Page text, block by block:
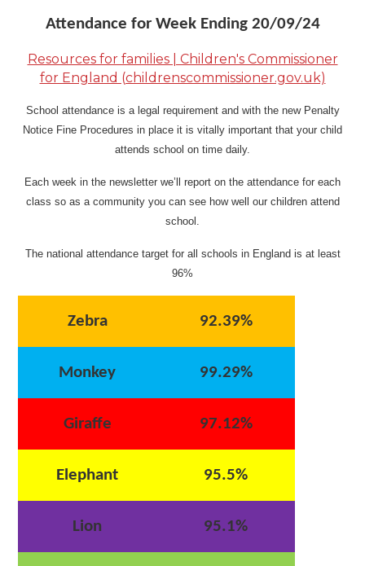
Attendance for Week Ending 20/09/24
Resources for families | Children's Commissioner
for England (childrenscommissioner.gov.uk)
School attendance is a legal requirement and with the new Penalty
Notice Fine Procedures in place it is vitally important that your child
attends school on time daily.
Each week in the newsletter we’ll report on the attendance for each
class so as a community you can see how well our children attend
school.
The national attendance target for all schools in England is at least
96%
Zebra 92.39%
Monkey 99.29%
Giraffe 97.12%
Elephant 95.5%
Lion 95.1%